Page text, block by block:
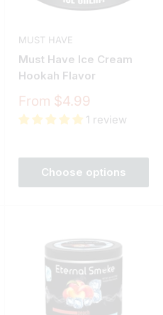
MUST HAVE
Must Have Ice Cream
Hookah Flavor
Sale
price
From $4.99
1 review
Choose options